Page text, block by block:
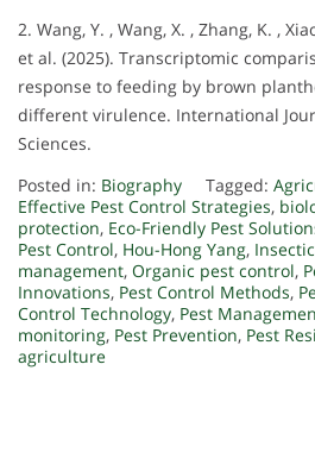
2. Wang, Y. , Wang, X. , Zhang, K. ,
et al. (2025). Transcriptomic
response to feeding by brown
different virulence. International
Sciences.
Posted in: Biography Tagged:
Effective Pest Control Strategies,
protection, Eco-Friendly Pest
Pest Control, Hou-Hong Yang,
management, Organic pest control,
Innovations, Pest Control Methods,
Control Technology, Pest
monitoring, Pest Prevention, Pest
agriculture